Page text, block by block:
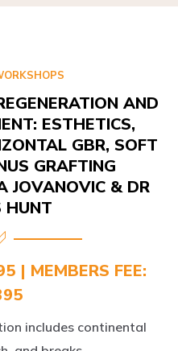
ESTHETICS,
GBR, SOFT
GRAFTING
JOVANOVIC & DR
HUNT
| MEMBERS FEE:
and breaks.